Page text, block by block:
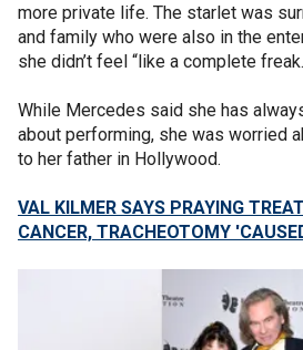
more private life. The starlet was
and family who were also in the
she didn’t feel “like a complete
While Mercedes said she has
about performing, she was worried
to her father in Hollywood.
VAL KILMER SAYS PRAYING
CANCER, TRACHEOTOMY